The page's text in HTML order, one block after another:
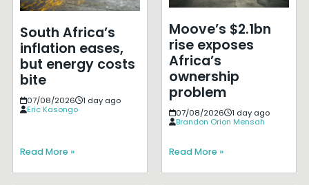
South Africa’s
inflation eases,
but energy costs
bite
07/08/2026
1 day ago
Eric Kasongo
Read More »
Moove’s $2.1bn
rise exposes
Africa’s
ownership
problem
07/08/2026
1 day ago
Brandon Orion Mensah
Read More »